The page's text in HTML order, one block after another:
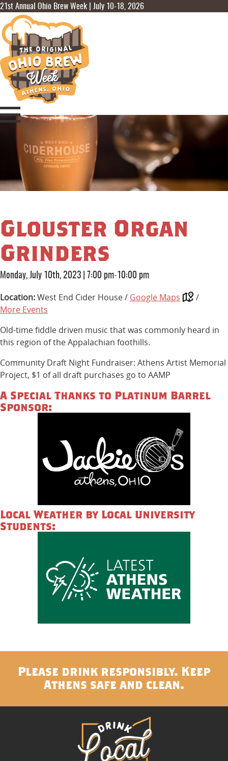
21st Annual Ohio Brew Week | July 10-18, 2026
Glouster Organ
Grinders
Monday, July 10th, 2023 7:00 pm-10:00 pm
Location:West End Cider House / Google Maps
/
More Events
Old-time fiddle driven music that was commonly heard in
this region of the Appalachian foothills.
Community Draft Night Fundraiser: Athens Artist Memorial
Project, $1 of all draft purchases go to AAMP
A Special Thanks to Platinum Barrel
Sponsor:
Local Weather by Local University
Students:
Please drink responsibly. Keep
Athens safe and clean.